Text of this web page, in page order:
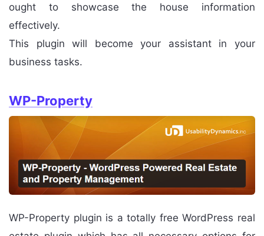
ought to showcase the house information
effectively.
This plugin will become your assistant in your
business tasks.
WP-Property
WP-Property plugin is a totally free WordPress real